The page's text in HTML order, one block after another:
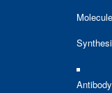
Antibody